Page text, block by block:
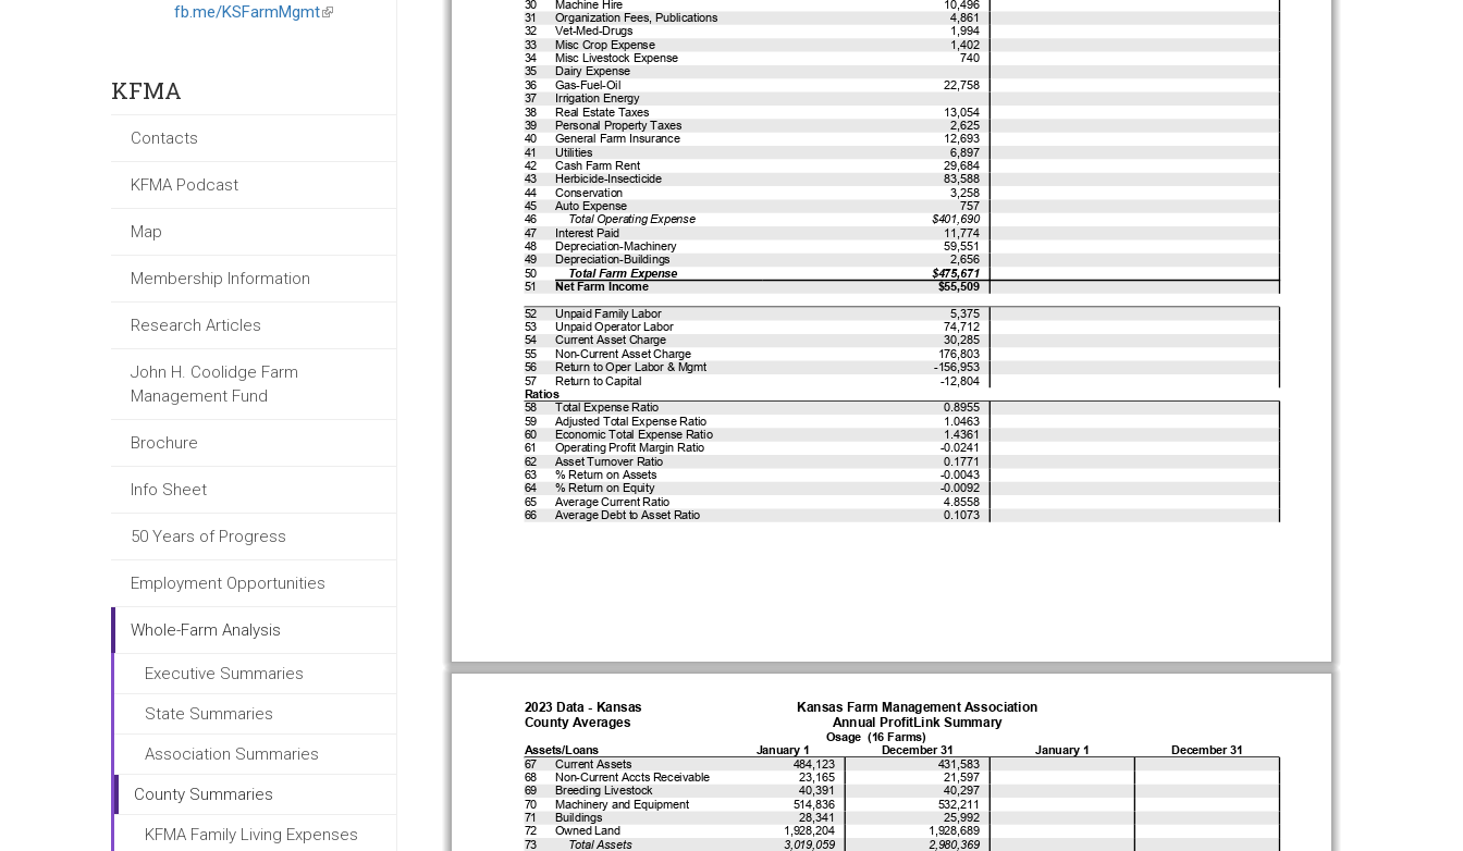
fb.me/KSFarmMgmt(link
KFMA
Contacts
KFMA Podcast
Map
Membership Information
Research Articles
John H. Coolidge Farm
Management Fund
Brochure
Info Sheet
50 Years of Progress
Employment Opportunities
Whole-Farm Analysis
Executive Summaries
State Summaries
Association Summaries
County Summaries
KFMA Family Living Expenses